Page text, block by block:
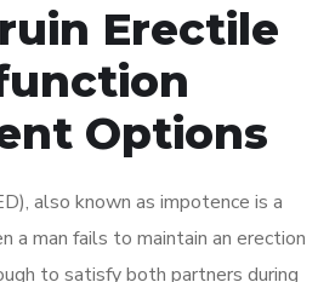
Erectile
Options
also known as impotence is a
a man fails to maintain an erection
to satisfy both partners during